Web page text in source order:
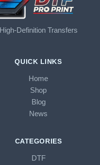
High-Definition Transfers
QUICK LINKS
Home
Shop
Blog
News
CATEGORIES
DTF